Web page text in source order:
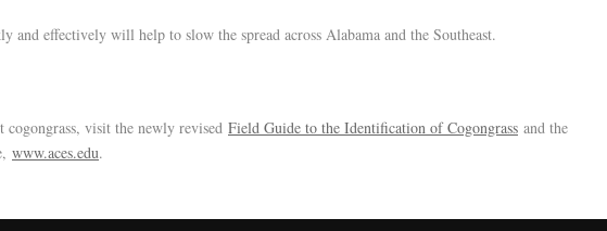
and effectively will help to slow the spread across Alabama and the Southeast.
visit the newly revised Field Guide to the Identification of Cogongrass and the
www.aces.edu.